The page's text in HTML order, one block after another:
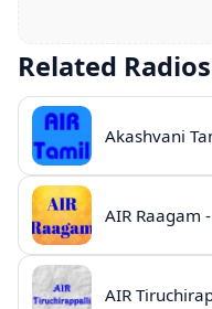
Related Radios
AIR